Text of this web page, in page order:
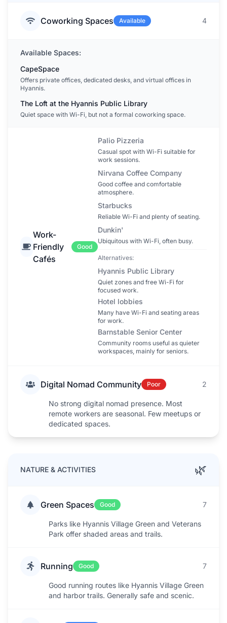
Coworking Spaces Available 4
Available Spaces:
CapeSpace
Offers private offices, dedicated desks, and virtual offices in
Hyannis.
The Loft at the Hyannis Public Library
Quiet space with Wi-Fi, but not a formal coworking space.
Work-
Friendly
Cafés
Good
Palio Pizzeria
Casual spot with Wi-Fi suitable for
work sessions.
Nirvana Coffee Company
Good coffee and comfortable
atmosphere.
Starbucks
Reliable Wi-Fi and plenty of seating.
Dunkin'
Ubiquitous with Wi-Fi, often busy.
Alternatives:
Hyannis Public Library
Quiet zones and free Wi-Fi for
focused work.
Hotel lobbies
Many have Wi-Fi and seating areas
for work.
Barnstable Senior Center
Community rooms useful as quieter
workspaces, mainly for seniors.
Digital Nomad Community Poor 2
No strong digital nomad presence. Most
remote workers are seasonal. Few meetups or
dedicated spaces.
NATURE & ACTIVITIES 🌿
Green Spaces Good 7
Parks like Hyannis Village Green and Veterans
Park offer shaded areas and trails.
Running Good 7
Good running routes like Hyannis Village Green
and harbor trails. Generally safe and scenic.